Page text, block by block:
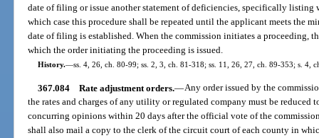
date of filing or issue another statement of deficiencies, specifically listing
which case this procedure shall be repeated until the applicant meets the
date of filing is established. When the commission initiates a proceeding,
which the order initiating the proceeding is issued.
History.—ss. 4, 26, ch. 80-99; ss. 2, 3, ch. 81-318; ss. 11, 26, 27, ch. 89-353; s. 4,
367.084 Rate adjustment orders.—Any order issued by the
the rates and charges of any utility or regulated company must be
concurring opinions within 20 days after the official vote of the
shall also mail a copy to the clerk of the circuit court of each county in